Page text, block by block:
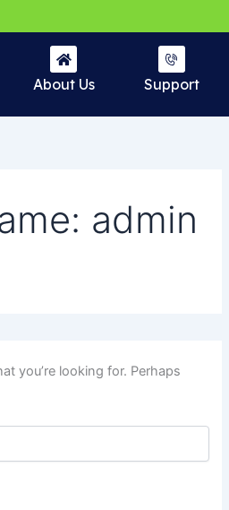
About Us Support
admin
you’re looking for. Perhaps